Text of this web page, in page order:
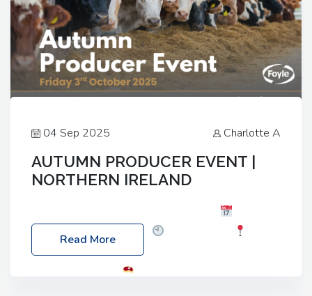
04 Sep 2025 Charlotte A
AUTUMN PRODUCER EVENT |
NORTHERN IRELAND
Friday, 03 October 2025
Location: 60 Killyclogher Road, Cookstown, Co
Read More